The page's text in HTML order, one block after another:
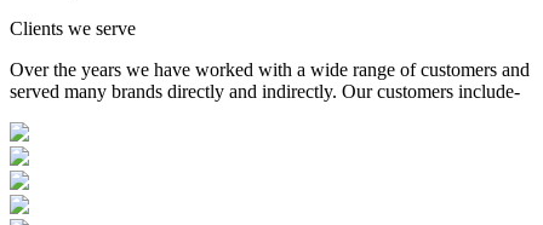
Clients we serve
Over the years we have worked with a wide range of customers and
served many brands directly and indirectly. Our customers include-